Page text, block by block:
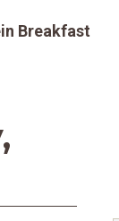
Breakfast